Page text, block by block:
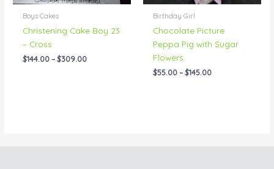
Boys Cakes
Christening Cake Boy 23
– Cross
$144.00 – $309.00
Birthday Girl
Chocolate Picture
Peppa Pig with Sugar
Flowers
$55.00 – $145.00